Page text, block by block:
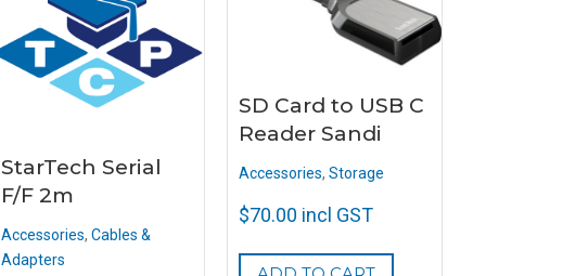
StarTech Serial
F/F 2m
Accessories, Cables &
Adapters
SD Card to USB C
Reader Sandi
Accessories, Storage
$70.00 incl GST